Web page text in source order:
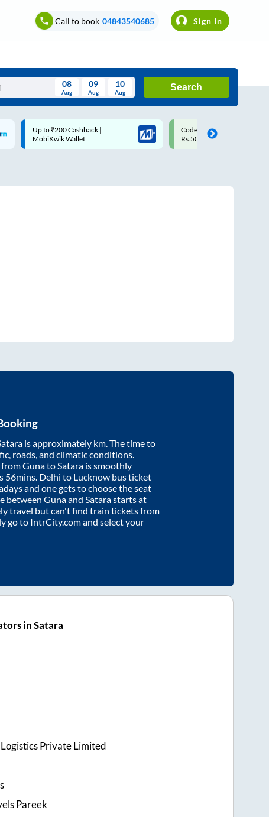
Call to book 04843540685 Sign In
Wed Thu Fri Sat Sun
08
Aug
09
Aug
10
Aug
Search
Code: SMART | 10% off upto
Rs.50
Upto ₹200 off on each trip
Savings Card
is approximately km. The time to
roads, and climatic conditions.
fromGunato Satara is smoothly
56mins . Delhi to Lucknow bus ticket
and one gets to choose the seat
between Gunaand Satarastarts at
travel but can't find train tickets from
go to IntrCity.com and select your
in Satara
Private Limited
Pareek